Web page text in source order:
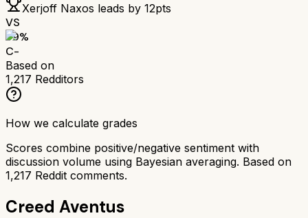
Xerjoff Naxos leads by 12pts
VS
59%
C-
Based on
1,217 Redditors
How we calculate grades
Scores combine positive/negative sentiment with
discussion volume using Bayesian averaging. Based on
1,217 Reddit comments.
Creed Aventus